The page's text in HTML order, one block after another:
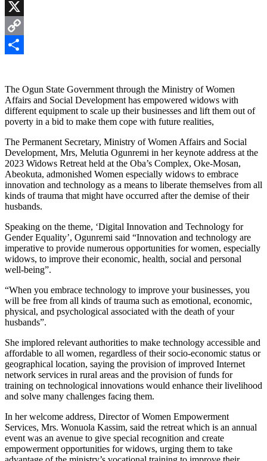
Threads
X
Copy
The Ogun State Government through the Ministry of Women
Affairs and Social Development has empowered widows with
different equipment to scale up their businesses and lift them out of
poverty in a bid to make them cope with future realities,
The Permanent Secretary, Ministry of Women Affairs and Social
Development, Mrs, Melutia Ogunremi in her keynote address at the
2023 Widows Retreat held at the Oba’s Complex, Oke-Mosan,
Abeokuta, admonished Women especially widows to embrace
innovation and technology as a means to liberate themselves from all
kinds of trauma that might have occurred after the demise of their
husbands.
Speaking on the theme, ‘Digital Innovation and Technology for
Gender Equality’, Ogunremi said “Innovation and technology are
imperative to provide numerous opportunities for women, especially
widows, to improve their economic, health, social and personal
well-being”.
“When you embrace technology to improve your businesses, you
will be free from all kinds of trauma such as emotional, economic,
physical, and psychological associated with the death of your
husbands”.
She implored relevant authorities to make technology accessible and
affordable to all women, regardless of their socio-economic status or
geographical location, saying the provision of improved Internet
network services in rural areas and the provision of funds for
training on technological innovations would enhance their livelihood
and solve many challenges facing them.
In her welcome address, Director of Women Empowerment
Services, Mrs. Wonuola Kassim, said the retreat which is an annual
event was an avenue to give special recognition and create
empowerment opportunities for widows, urging them to take